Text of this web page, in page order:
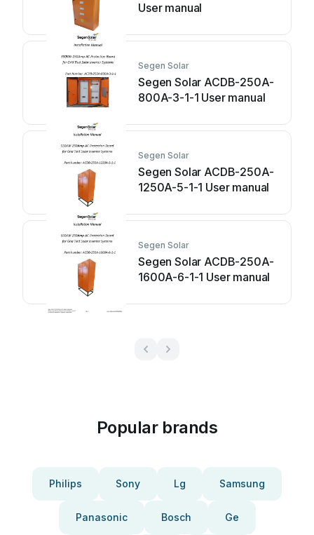
User manual
Segen Solar
Segen Solar ACDB-250A-
800A-3-1-1 User manual
Segen Solar
Segen Solar ACDB-250A-
1250A-5-1-1 User manual
Segen Solar
Segen Solar ACDB-250A-
1600A-6-1-1 User manual
Popular brands
Philips Sony Lg Samsung
Panasonic Bosch Ge